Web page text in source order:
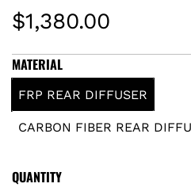
R
e
g
u
$1,380.00
MATERIAL
FRP REAR DIFFUSER
CARBON FIBER REAR
QUANTITY